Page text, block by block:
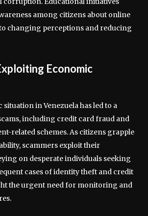
among citizens about online
changing perceptions and reducing
Economic
in Venezuela has led to a
including credit card fraud and
related schemes. As citizens grapple
scammers exploit their
on desperate individuals seeking
cases of identity theft and credit
the urgent need for monitoring and